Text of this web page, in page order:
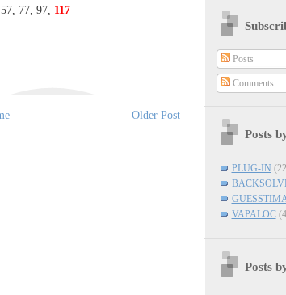
77, 97, 117
Older Post
Posts
Comments
Posts
PLUG-IN
VAPALOC
Posts